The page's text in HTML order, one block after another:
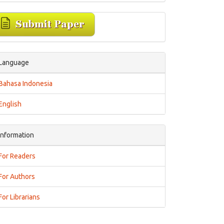
Indonesia
Readers
Authors
Librarians